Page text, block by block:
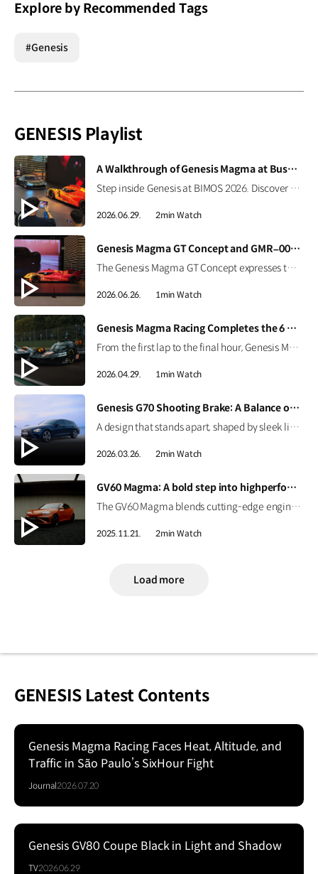
Explore by Recommended Tags
#Genesis
GENESIS Playlist
[VIDEO]
A Walkthrough of Genesis Magma at Busan International Mobility Show 2026
Step inside Genesis at BIMOS 2026. Discover the brand’s latest high-performance lineup, including the Magma GT Concept, GMR-001 Hypercar Design Model, and GV60 Magma. #GENESIS #GenesisMagma #MagmaGTConcept #GMR001Hypercar #GV60Magma #BIMOS2026 #BIMOS #Busan #Korea Watch on YouTube Shorts >
2026.06.29. 2min Watch
[VIDEO]
Genesis Magma GT Concept and GMR–001 Design Model at Busan International Mobility Show 2026
The Genesis Magma GT Concept expresses the brand’s vision for luxury high performance through Athletic Elegance. Alongside it, the full-scale GMR-001 Hypercar Design Model showcases Genesis Magma Racing’s Le Mans-inspired identity, from its dedicated livery to signature Two-Line design. #GENESIS #GenesisMagma #MagmaGTConcept #GMR001Hypercar #BIMOS2026 #BusanInternationalMobilityShow #Busan #Korea
2026.06.26. 1min Watch
[VIDEO]
Genesis Magma Racing Completes the 6 Hours of Imola
From the first lap to the final hour, Genesis Magma Racing completed the 6 Hours of Imola in the 2026 FIA WEC with both GMR-001 Hypercars. See how preparation, engineering, and coordination came together to support the team’s debut race. #Genesis #GenesisMagmaRacing #GMR001Hypercar #WEC #6HImola
2026.04.29. 1min Watch
[VIDEO]
Genesis G70 Shooting Brake: A Balance of Sport and Practicality
A design that stands apart, shaped by sleek lines and a confident silhouette. The Genesis G70 Shooting Brake blends sporty performance with practical space, creating a more personal way to drive. #Genesis #G70ShootingBrake #G70
2026.03.26. 2min Watch
[VIDEO]
GV60 Magma: A bold step into highperformance EV | GENESIS
The GV60 Magma blends cutting-edge engineering with Genesis’ design philosophy to deliver a distinctive character. Get an early look at Genesis’ first high-performance EV. #GENESIS #GV60Magma #GV60 #HighPerformance #EV
2025.11.21. 2min Watch
Load more
GENESIS Latest Contents
Genesis Magma Racing Faces Heat, Altitude, and
Traffic in São Paulo’s SixHour Fight
Journal2026.07.20
Series
Genesis GV80 Coupe Black in Light and Shadow
TV2026.06.29